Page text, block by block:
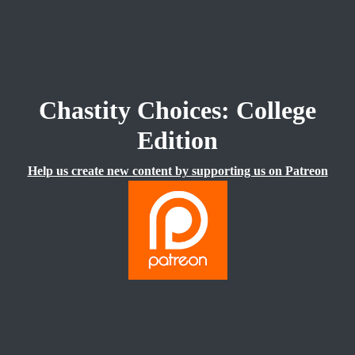
Chastity Choices: College
Edition
Help us create new content by supporting us on Patreon